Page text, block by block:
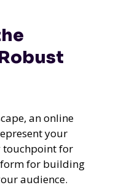
an online
your
touchpoint for
for building
audience.